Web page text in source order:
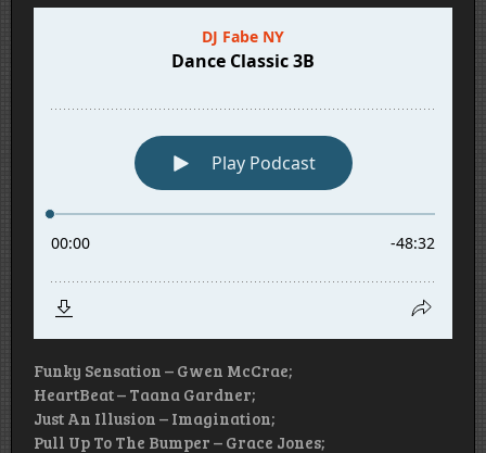
Funky Sensation – Gwen McCrae;
HeartBeat – Taana Gardner;
Just An Illusion – Imagination;
Pull Up To The Bumper – Grace Jones;